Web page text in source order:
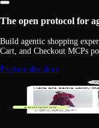
The open protocol for
Build agentic shopping
Cart, and Checkout MCPs
Explore dev docs